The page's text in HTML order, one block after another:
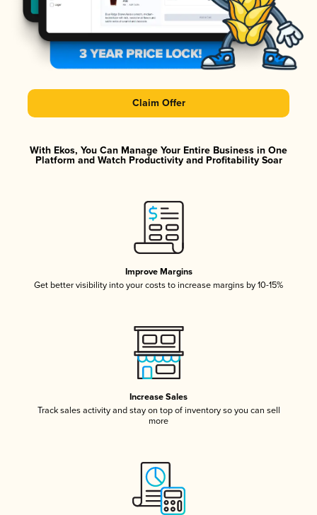
Claim Offer
With Ekos, You Can Manage Your Entire Business in One
Platform and Watch Productivity and Profitability Soar
Improve Margins
Get better visibility into your costs to increase margins by 10-15%
Increase Sales
Track sales activity and stay on top of inventory so you can sell
more